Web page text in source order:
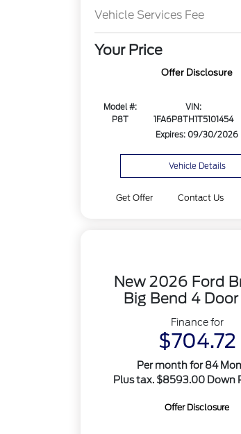
Vehicle Services Fee
Your Price
Offer Disclosure
Model #:
P8T
VIN:
1FA6P8TH1T5101454
Expires: 09/30/2026
Vehicle Details
Get Offer Contact Us
New 2026 Ford
Big Bend 4
Finance for
$704.72
Per month for 84
Plus tax. $8593.00 Down
Offer Disclosure